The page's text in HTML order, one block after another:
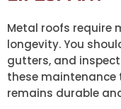
Metal roofs require
longevity. You
gutters, and
these maintenance
remains durable